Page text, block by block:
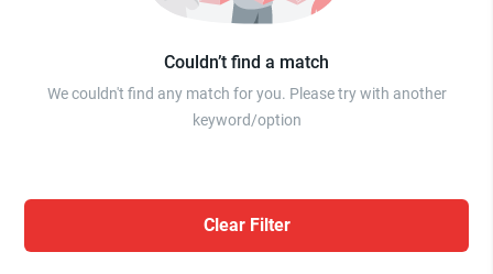
Couldn’t find a match
We couldn't find any match for you. Please try with another
keyword/option
Clear Filter